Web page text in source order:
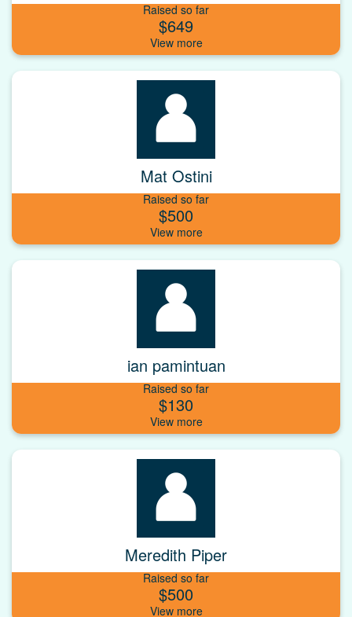
Raised so far
$649
Mat Ostini
Raised so far
$500
ian pamintuan
Raised so far
$130
Meredith Piper
Raised so far
$500